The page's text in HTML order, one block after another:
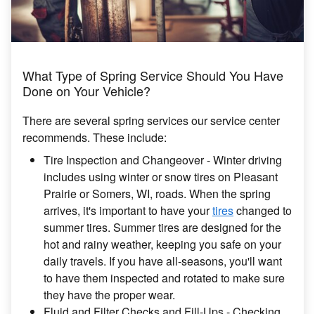
What Type of Spring Service Should You Have
Done on Your Vehicle?
There are several spring services our service center
recommends. These include:
Tire Inspection and Changeover - Winter driving
includes using winter or snow tires on Pleasant
Prairie or Somers, WI, roads. When the spring
arrives, it's important to have yourtireschanged to
summer tires. Summer tires are designed for the
hot and rainy weather, keeping you safe on your
daily travels. If you have all-seasons, you'll want
to have them inspected and rotated to make sure
they have the proper wear.